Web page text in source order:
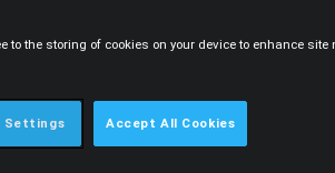
to the storing of cookies on your device to enhance
Settings Accept All Cookies